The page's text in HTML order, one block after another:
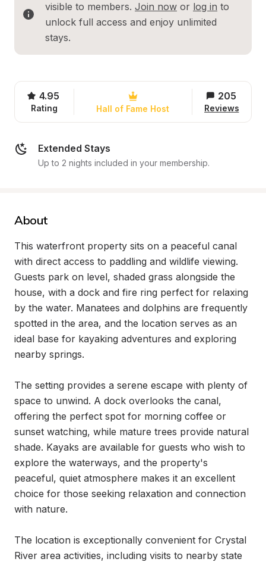
visible to members. Join now or log in to
unlock full access and enjoy unlimited
stays.
4.95
Rating Hall of Fame Host
205
Reviews
Extended Stays
Up to 2 nights included in your membership.
About
This waterfront property sits on a peaceful canal
with direct access to paddling and wildlife viewing.
Guests park on level, shaded grass alongside the
house, with a dock and fire ring perfect for relaxing
by the water. Manatees and dolphins are frequently
spotted in the area, and the location serves as an
ideal base for kayaking adventures and exploring
nearby springs.
The setting provides a serene escape with plenty of
space to unwind. A dock overlooks the canal,
offering the perfect spot for morning coffee or
sunset watching, while mature trees provide natural
shade. Kayaks are available for guests who wish to
explore the waterways, and the property's
peaceful, quiet atmosphere makes it an excellent
choice for those seeking relaxation and connection
with nature.
The location is exceptionally convenient for Crystal
River area activities, including visits to nearby state